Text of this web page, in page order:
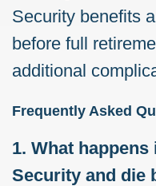
Security benefits
before full
additional
Frequently Asked
1. What
Security and die